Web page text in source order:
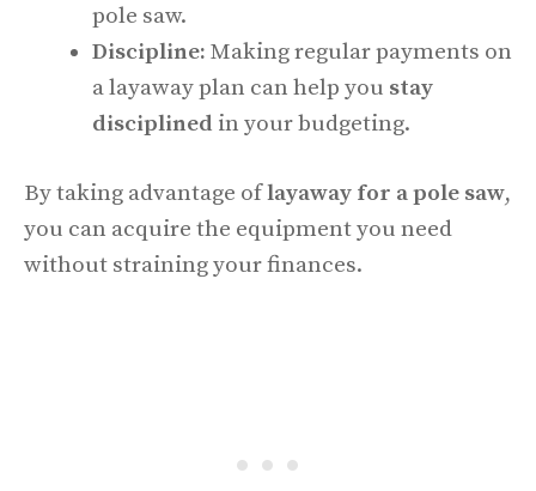
pole saw.
Discipline: Making regular payments on
a layaway plan can help you stay
disciplined in your budgeting.
By taking advantage oflayaway for a pole saw,
you can acquire the equipment you need
without straining your finances.